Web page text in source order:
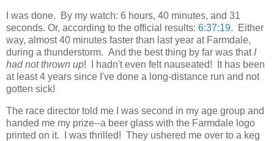
I was done. By my watch: 6 hours, 40 minutes, and 31
seconds. Or, according to the official results: 6:37:19. Either
way, almost 40 minutes faster than last year at Farmdale,
during a thunderstorm. And the best thing by far was that I
had not thrown up! I hadn't even felt nauseated! It has been
at least 4 years since I've done a long-distance run and not
gotten sick!
The race director told me I was second in my age group and
handed me my prize--a beer glass with the Farmdale logo
printed on it. I was thrilled! They ushered me over to a keg